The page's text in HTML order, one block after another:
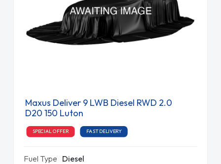
Maxus Deliver 9 LWB Diesel RWD 2.0
D20 150 Luton
SPECIAL OFFER FAST DELIVERY
Fuel Type Diesel